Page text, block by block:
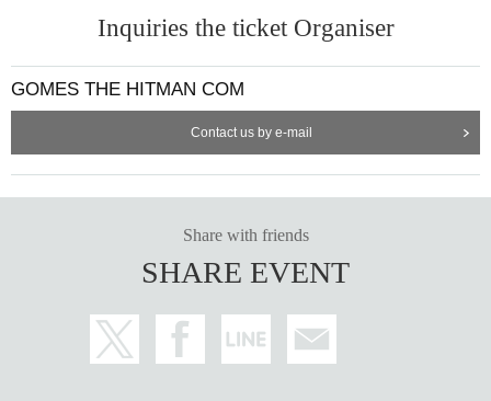
Inquiries the ticket Organiser
GOMES THE HITMAN COM
Contact us by e-mail
Share with friends
SHARE EVENT